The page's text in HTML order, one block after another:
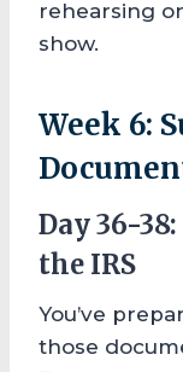
rehearsing
show.
Week 6:
Day 36-
the IRS
You’ve
those